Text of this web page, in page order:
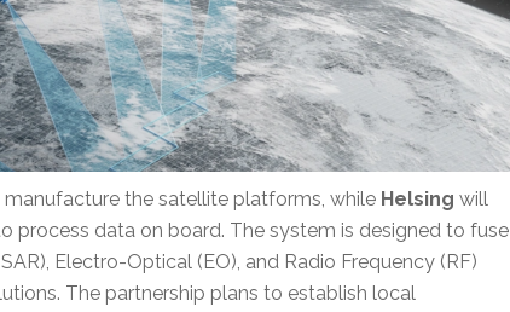
manufacture the satellite platforms, while Helsing will
process data on board. The system is designed to fuse
Electro-Optical (EO), and Radio Frequency (RF)
The partnership plans to establish local